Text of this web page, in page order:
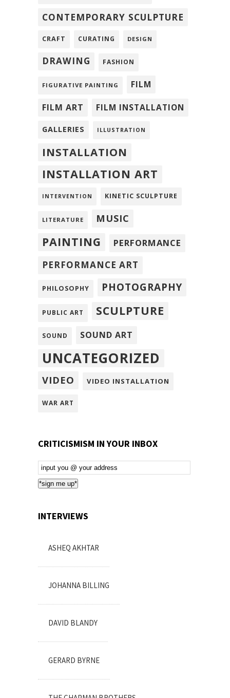
CONTEMPORARY SCULPTURE
CRAFT CURATING DESIGN
DRAWING FASHION
FIGURATIVE PAINTING FILM
FILM ART FILM INSTALLATION
GALLERIES ILLUSTRATION
INSTALLATION
INSTALLATION ART
INTERVENTION KINETIC SCULPTURE
LITERATURE MUSIC
PAINTING
PERFORMANCE
PERFORMANCE ART
PHILOSOPHY PHOTOGRAPHY
PUBLIC ART SCULPTURE
SOUND SOUND ART
UNCATEGORIZED
VIDEO VIDEO INSTALLATION
WAR ART
CRITICISMISM IN YOUR INBOX
Email
Subscription
*sign me up*
INTERVIEWS
ASHEQ AKHTAR
JOHANNA BILLING
DAVID BLANDY
GERARD BYRNE